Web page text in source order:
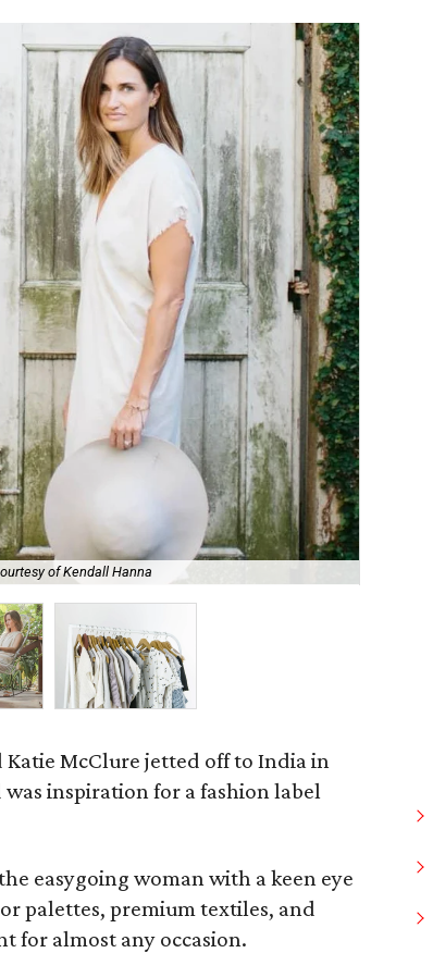
of Kendall Hanna
Katie McClure jetted off to India in
inspiration for a fashion label
easygoing woman with a keen eye
palettes, premium textiles, and
for almost any occasion.